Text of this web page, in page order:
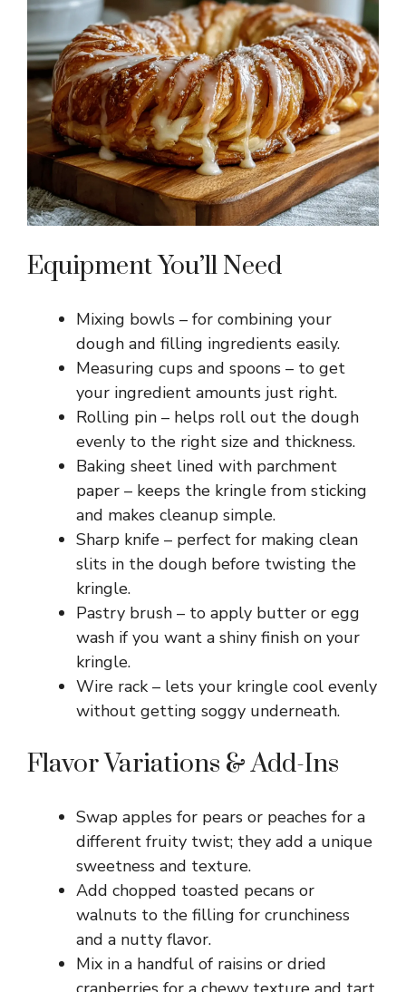
Equipment You’ll Need
Mixing bowls – for combining your
dough and filling ingredients easily.
Measuring cups and spoons – to get
your ingredient amounts just right.
Rolling pin – helps roll out the dough
evenly to the right size and thickness.
Baking sheet lined with parchment
paper – keeps the kringle from sticking
and makes cleanup simple.
Sharp knife – perfect for making clean
slits in the dough before twisting the
kringle.
Pastry brush – to apply butter or egg
wash if you want a shiny finish on your
kringle.
Wire rack – lets your kringle cool evenly
without getting soggy underneath.
Flavor Variations & Add-Ins
Swap apples for pears or peaches for a
different fruity twist; they add a unique
sweetness and texture.
Add chopped toasted pecans or
walnuts to the filling for crunchiness
and a nutty flavor.
Mix in a handful of raisins or dried